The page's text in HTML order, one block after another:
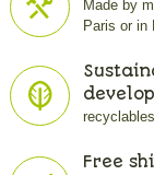
Made by
Paris or in
Free